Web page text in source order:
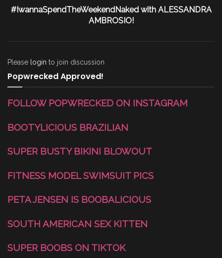
#IwannaSpendTheWeekendNaked with ALESSANDRA
AMBROSIO!
Please login to join discussion
Popwrecked Approved!
FOLLOW POPWRECKED ON INSTAGRAM
BOOTYLICIOUS BRAZILIAN
SUPER BUSTY BIKINI BLOWOUT
FITNESS MODEL SWIMSUIT PICS
PETA JENSEN IS BOOBALICIOUS
SOUTH AMERICAN SEX KITTEN
SUPER BOOBS ON TIKTOK